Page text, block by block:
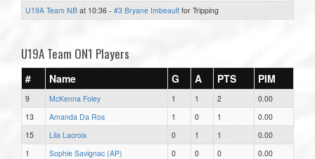
U19A Team NB at 10:36 - #3 Bryane Imbeault for Tripping
U19A Team ON1 Players
# Name G A PTS PIM
9 McKenna Foley 1 1 2
0.00
13
Amanda Da Ros 1 0 1
0.00
15
Lila Lacroix 0 1 1
0.00
1
Sophie Savignac (AP) 0 0 0
0.00